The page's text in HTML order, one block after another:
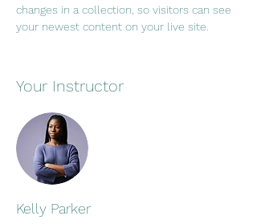
changes in a collection, so visitors can see
your newest content on your live site.
Your Instructor
Kelly Parker